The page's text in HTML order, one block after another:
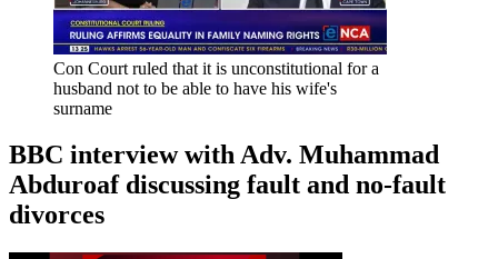
Con Court ruled that it is unconstitutional for a
husband not to be able to have his wife's
surname
BBC interview with Adv. Muhammad
Abduroaf discussing fault and no-fault
divorces